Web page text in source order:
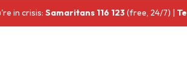
in crisis:Samaritans 116 123(free, 24/7) |